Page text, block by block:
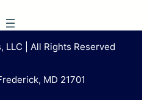
LLC | All Rights Reserved
MD 21701